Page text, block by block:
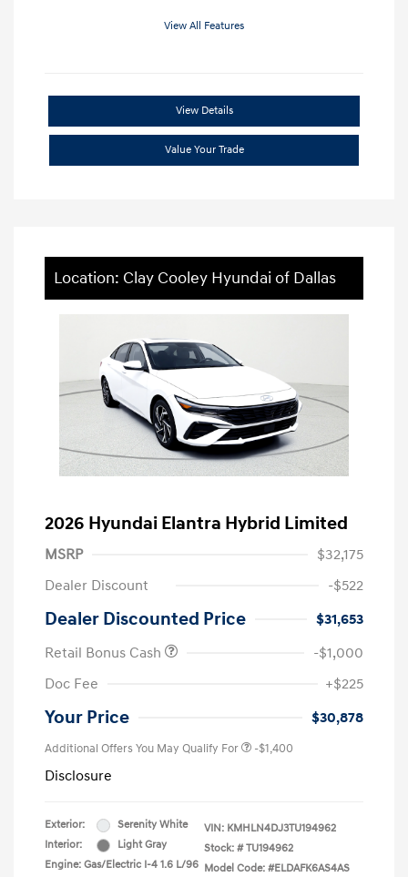
View All Features
View Details
Value Your Trade
Location: Clay Cooley Hyundai of Dallas
2026 Hyundai Elantra Hybrid Limited
MSRP
$32,175
Dealer Discount
-$522
Dealer Discounted Price
$31,653
Retail Bonus Cash
-$1,000
Doc Fee
+$225
Your Price $30,878
Additional Offers You May Qualify For -$1,400
Disclosure
Exterior:
Serenity White
Interior:
Light Gray
Engine: Gas/Electric I-4 1.6 L/96
VIN: KMHLN4DJ3TU194962
Stock: # TU194962
Model Code: #ELDAFK6AS4AS